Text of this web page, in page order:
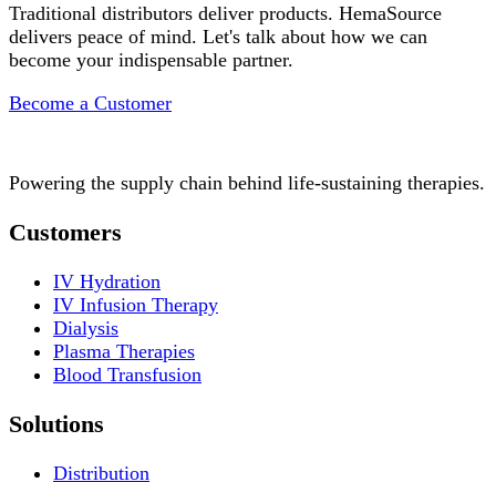
Traditional distributors deliver products. HemaSource
delivers peace of mind. Let's talk about how we can
become your indispensable partner.
Become a Customer
Powering the supply chain behind life-sustaining therapies.
Customers
IV Hydration
IV Infusion Therapy
Dialysis
Plasma Therapies
Blood Transfusion
Solutions
Distribution